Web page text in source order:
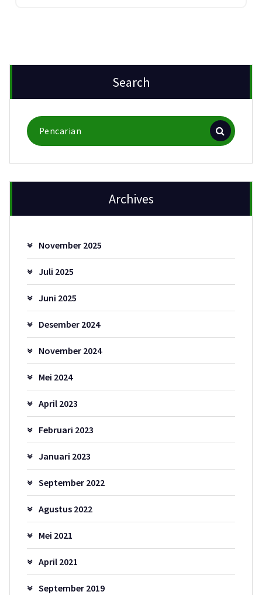
Search
Pencarian
untuk:
Archives
November 2025
Juli 2025
Juni 2025
Desember 2024
November 2024
Mei 2024
April 2023
Februari 2023
Januari 2023
September 2022
Agustus 2022
Mei 2021
April 2021
September 2019